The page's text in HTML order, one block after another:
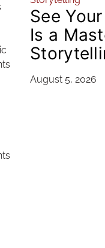
See
Is a
August 5, 2026